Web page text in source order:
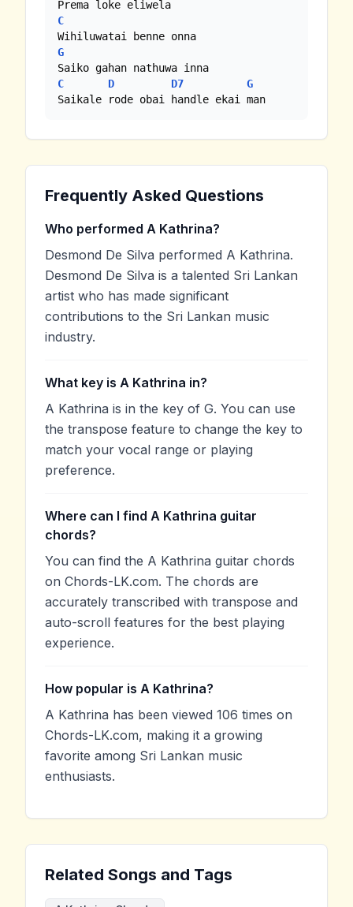
C
G
C
D D7
G
Saikale rode obai handle ekai man
Frequently Asked Questions
Who performed A Kathrina?
Desmond De Silva performed A Kathrina.
Desmond De Silva is a talented Sri Lankan
artist who has made significant
contributions to the Sri Lankan music
industry.
What key is A Kathrina in?
A Kathrina is in the key of G. You can use
the transpose feature to change the key to
match your vocal range or playing
preference.
Where can I find A Kathrina guitar
chords?
You can find the A Kathrina guitar chords
on Chords-LK.com. The chords are
accurately transcribed with transpose and
auto-scroll features for the best playing
experience.
How popular is A Kathrina?
A Kathrina has been viewed 106 times on
Chords-LK.com, making it a growing
favorite among Sri Lankan music
enthusiasts.
Related Songs and Tags